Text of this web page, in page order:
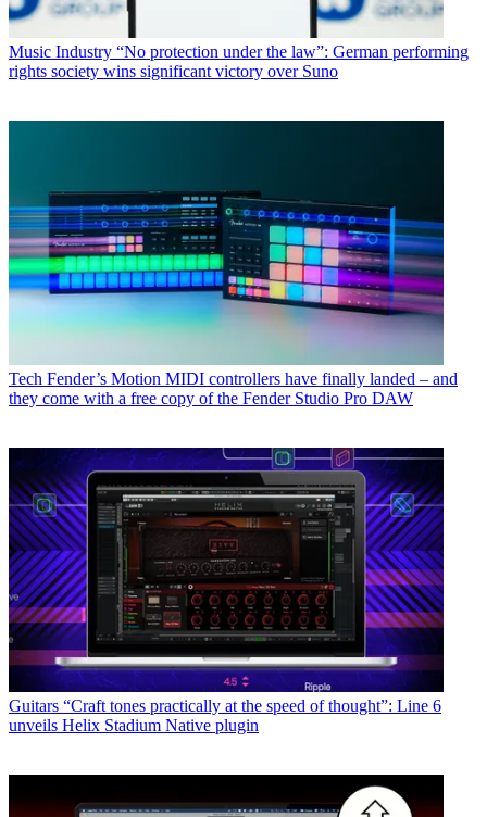
Music Industry “No protection under the law”: German performing
rights society wins significant victory over Suno
Tech Fender’s Motion MIDI controllers have finally landed – and
they come with a free copy of the Fender Studio Pro DAW
Guitars “Craft tones practically at the speed of thought”: Line 6
unveils Helix Stadium Native plugin